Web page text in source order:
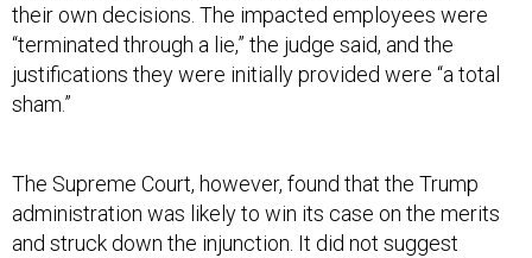
their own decisions. The impacted employees were
“terminated through a lie,” the judge said, and the
justifications they were initially provided were “a total
sham.”
The Supreme Court, however, found that the Trump
administration was likely to win its case on the merits
and struck down the injunction. It did not suggest